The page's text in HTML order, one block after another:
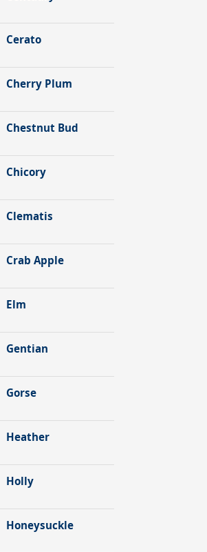
Cerato
Cherry Plum
Chestnut Bud
Chicory
Clematis
Crab Apple
Elm
Gentian
Gorse
Heather
Holly
Honeysuckle